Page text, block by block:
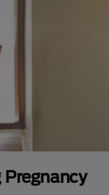
Pregnancy